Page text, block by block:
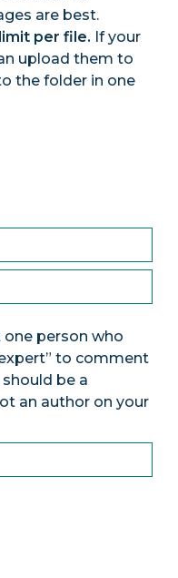
are best.
per file. If your
upload them to
the folder in one
person who
to comment
be a
an author on your